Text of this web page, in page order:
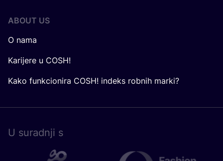
ABOUT US
O nama
Karijere u COSH!
Kako funkcionira COSH! indeks robnih marki?
U surad­nji s